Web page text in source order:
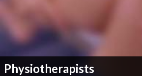
Physiotherapists